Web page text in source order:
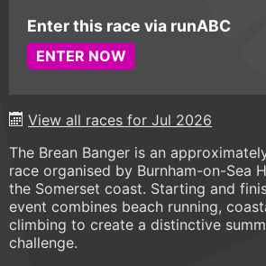
Enter this race via runABC
ENTER NOW
View all races for Jul 2026
The Brean Banger is an
race organised by Burnham-on-Sea
the Somerset coast. Starting and
event combines beach running,
climbing to create a distinctive
challenge.